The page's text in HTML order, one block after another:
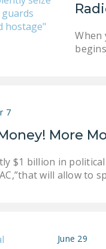
When
7
More
$1 billion in
will allow to
June 29